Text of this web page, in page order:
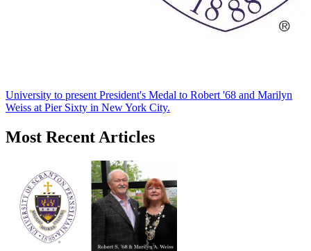
University to present President's Medal to Robert '68 and Marilyn
Weiss at Pier Sixty in New York City.
Most Recent Articles